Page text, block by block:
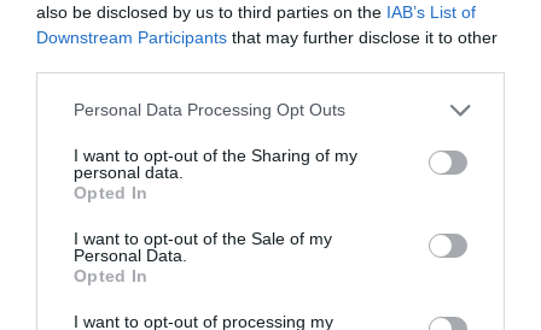
also be disclosed by us to third parties on the IAB’s List of
Downstream Participants that may further disclose it to other
Personal Data Processing Opt Outs
I want to opt-out of the Sharing of my
personal data.
Opted In
I want to opt-out of the Sale of my
Personal Data.
Opted In
I want to opt-out of processing my
people see something too often, it remains in
once they see it, they will recognize the brand.
Thus, it increases the trust factor.
for the amazing response from digital marketing.